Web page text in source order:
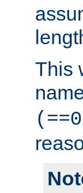
This